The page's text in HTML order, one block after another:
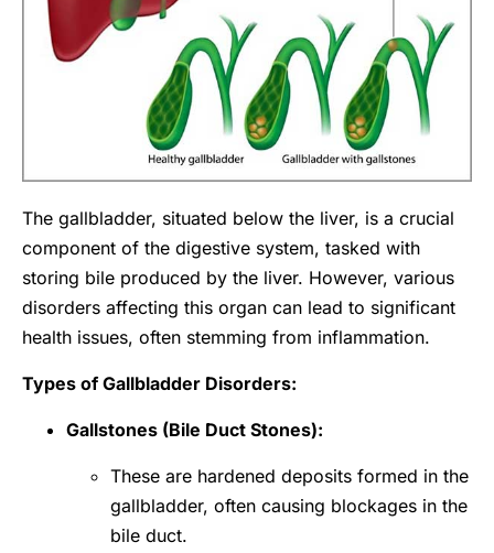
The gallbladder, situated below the liver, is a crucial
component of the digestive system, tasked with
storing bile produced by the liver. However, various
disorders affecting this organ can lead to significant
health issues, often stemming from inflammation.
Types of Gallbladder Disorders:
Gallstones (Bile Duct Stones):
These are hardened deposits formed in the
gallbladder, often causing blockages in the
bile duct.